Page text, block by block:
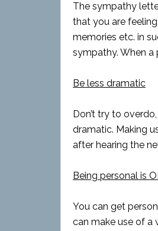
The sympathy
that you are
memories etc. in
sympathy. When a
Be less dramatic
Don’t try to
dramatic. Making
after hearing the
Being personal is
You can get
can make use of a